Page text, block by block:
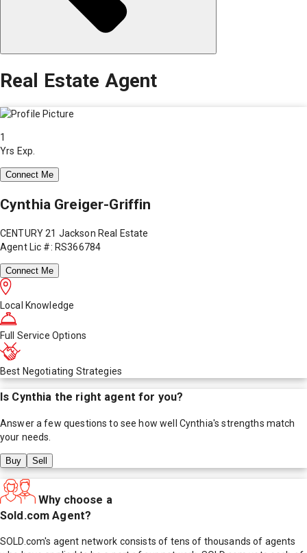
Real Estate Agent
1
Yrs Exp.
Connect Me
Cynthia Greiger-Griffin
CENTURY 21 Jackson Real Estate
Agent Lic #: RS366784
Connect Me
Local Knowledge
Full Service Options
Best Negotiating Strategies
Is Cynthia the right agent for you?
Answer a few questions to see how well Cynthia's strengths match
your needs.
Buy Sell
Why choose a
Sold.com Agent?
SOLD.com's agent network consists of tens of thousands of agents